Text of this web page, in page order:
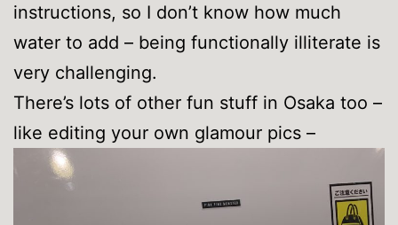
instructions, so I don’t know how much
water to add – being functionally illiterate is
very challenging.
There’s lots of other fun stuff in Osaka too –
like editing your own glamour pics –